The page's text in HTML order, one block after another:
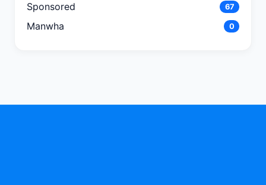
Sponsored 67
Manwha 0